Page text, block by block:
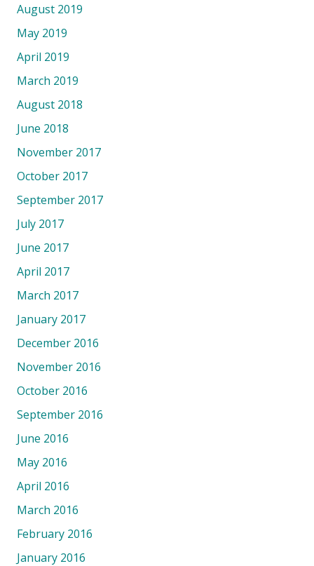
August 2019
May 2019
April 2019
March 2019
August 2018
June 2018
November 2017
October 2017
September 2017
July 2017
June 2017
April 2017
March 2017
January 2017
December 2016
November 2016
October 2016
September 2016
June 2016
May 2016
April 2016
March 2016
February 2016
January 2016